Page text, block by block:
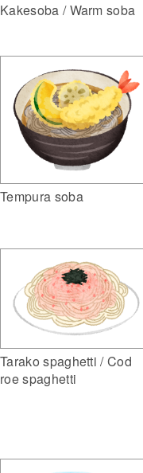
Kakesoba / Warm soba
Tempura soba
Tarako spaghetti / Cod
roe spaghetti